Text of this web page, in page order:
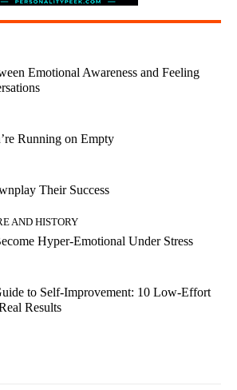
Emotional Awareness and Feeling
Running on Empty
Their Success
AND HISTORY
Hyper-Emotional Under Stress
to Self-Improvement: 10 Low-Effort
Results